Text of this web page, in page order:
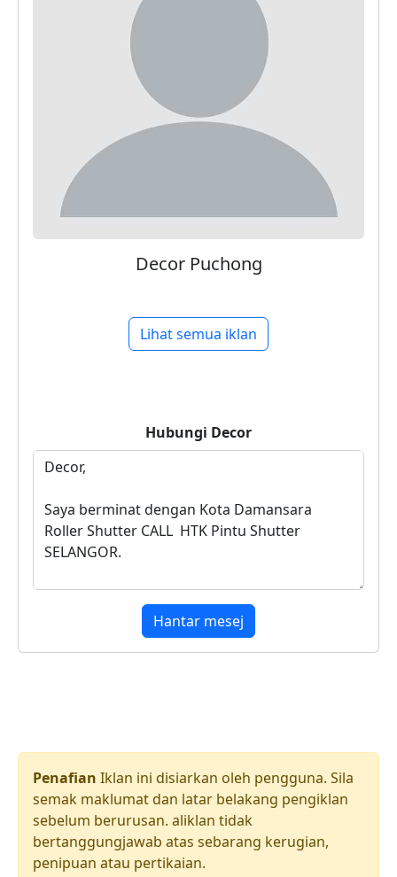
Decor Puchong
Lihat semua iklan
Hubungi Decor
Hantar mesej
Penafian Iklan ini disiarkan oleh pengguna. Sila
semak maklumat dan latar belakang pengiklan
sebelum berurusan. aliklan tidak
bertanggungjawab atas sebarang kerugian,
penipuan atau pertikaian.